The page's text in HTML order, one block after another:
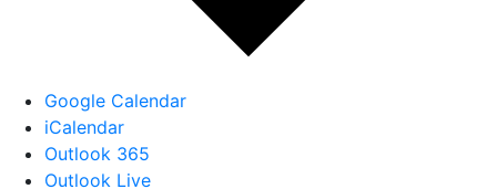
Google Calendar
iCalendar
Outlook 365
Outlook Live